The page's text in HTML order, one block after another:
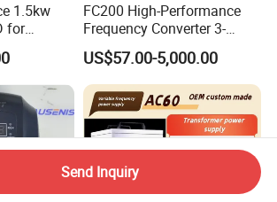
1.5kw
for
FC200 High-Performance
Frequency Converter 3-
Phase 380V with CE From
Manufacture
US$57.00-5,000.00
Send Inquiry